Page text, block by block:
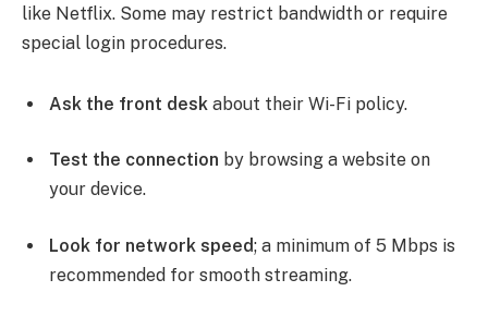
like Netflix. Some may restrict bandwidth or require
special login procedures.
Ask the front desk about their Wi-Fi policy.
Test the connection by browsing a website on
your device.
Look for network speed; a minimum of 5 Mbps is
recommended for smooth streaming.